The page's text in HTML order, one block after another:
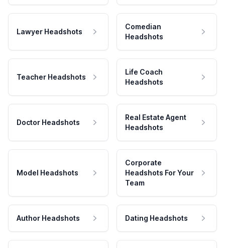
Lawyer Headshots
Comedian
Headshots
Teacher Headshots
Life Coach
Headshots
Doctor Headshots
Real Estate Agent
Headshots
Model Headshots
Corporate
Headshots For Your
Team
Author Headshots Dating Headshots